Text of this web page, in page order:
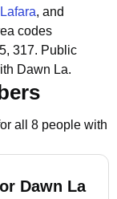
, and
codes
317. Public
Dawn La.
all 8 people with
Dawn La